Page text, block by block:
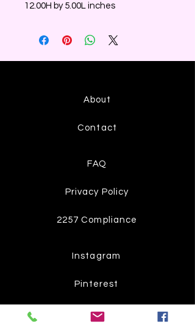
12.00H by 5.00L inches
About
Contact
FAQ
Privacy Policy
2257 Compliance
Instagram
Pinterest
Facebook